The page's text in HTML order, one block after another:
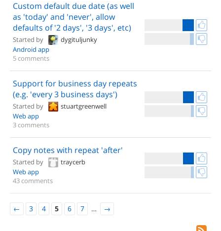
Custom default due date (as well
as 'today' and 'never', allow
defaults of '2 days', '3 days', etc)
Started by
dygituljunky
Android app
5 comments
Support for business day repeats
(e.g. 'every 3 business days')
Started by
stuartgreenwell
Web app
3 comments
Copy notes with repeat 'after'
Started by
traycerb
Web app
43 comments
← 3 4 5 6 7 … →